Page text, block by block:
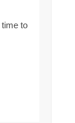
to